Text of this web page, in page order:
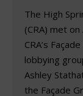
The High
(CRA) met
CRA’s
lobbying
Ashley
the Façade